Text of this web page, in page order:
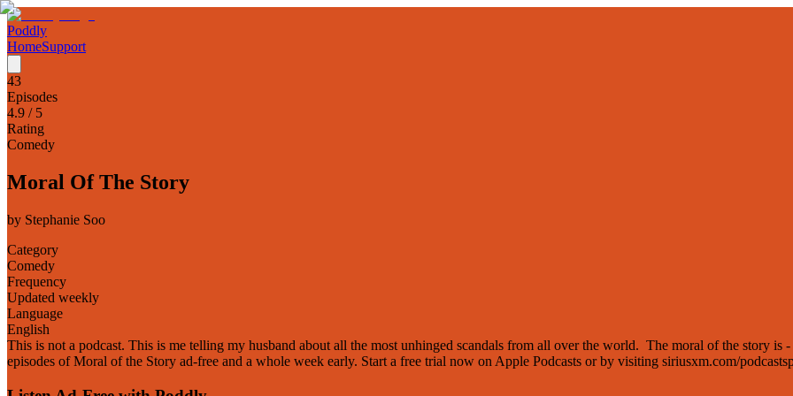
Poddly
HomeSupport
43
Episodes
4.9 / 5
Rating
Comedy
Moral Of The Story
by Stephanie Soo
Category
Comedy
Frequency
Updated weekly
Language
English
This is not a podcast. This is me telling my husband about all the most unhinged scandals from all over the world. The moral of the story
episodes of Moral of the Story ad-free and a whole week early. Start a free trial now on Apple Podcasts or by visiting siriusxm.com/